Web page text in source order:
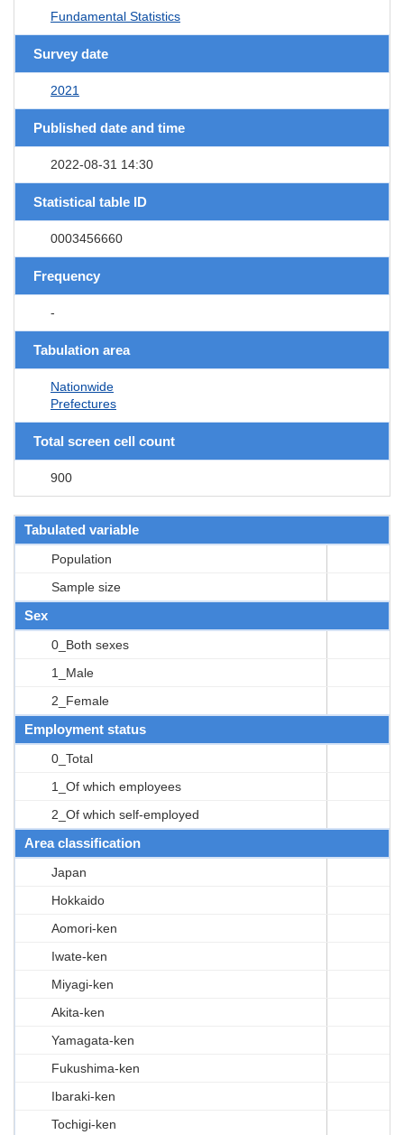
Fundamental Statistics
Survey date
2021
Published date and time
2022-08-31 14:30
Statistical table ID
0003456660
Frequency
-
Tabulation area
Nationwide
Prefectures
Total screen cell count
900
Tabulated variable
Population
Sample size
Sex
0_Both sexes
1_Male
2_Female
Employment status
0_Total
1_Of which employees
2_Of which self-employed
Area classification
Japan
Hokkaido
Aomori-ken
Iwate-ken
Miyagi-ken
Akita-ken
Yamagata-ken
Fukushima-ken
Ibaraki-ken
Tochigi-ken